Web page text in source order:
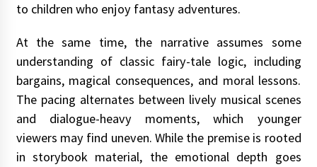
to children who enjoy fantasy adventures.
At the same time, the narrative assumes some
understanding of classic fairy-tale logic, including
bargains, magical consequences, and moral lessons.
The pacing alternates between lively musical scenes
and dialogue-heavy moments, which younger
viewers may find uneven. While the premise is rooted
in storybook material, the emotional depth goes